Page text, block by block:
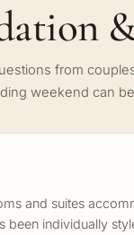
from
weekend can
and suites
been individually